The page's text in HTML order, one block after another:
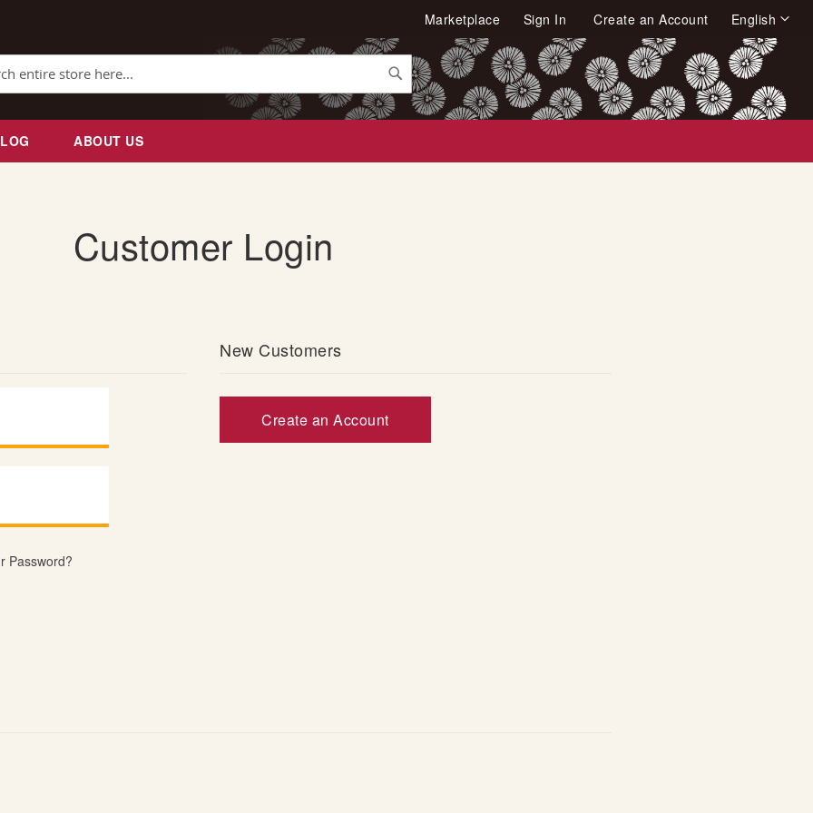
Language
English
Marketplace Sign In Create an Account
Search
ABOUT US
Customer Login
Password?
New Customers
Create an Account